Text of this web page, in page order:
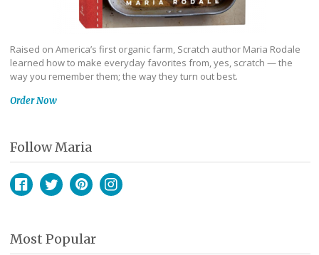
Raised on America’s first organic farm, Scratch author Maria Rodale
learned how to make everyday favorites from, yes, scratch — the
way you remember them; the way they turn out best.
Order Now
Follow Maria
Most Popular